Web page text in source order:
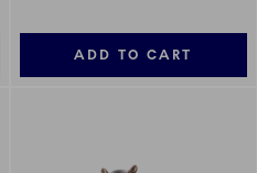
ADD TO CART